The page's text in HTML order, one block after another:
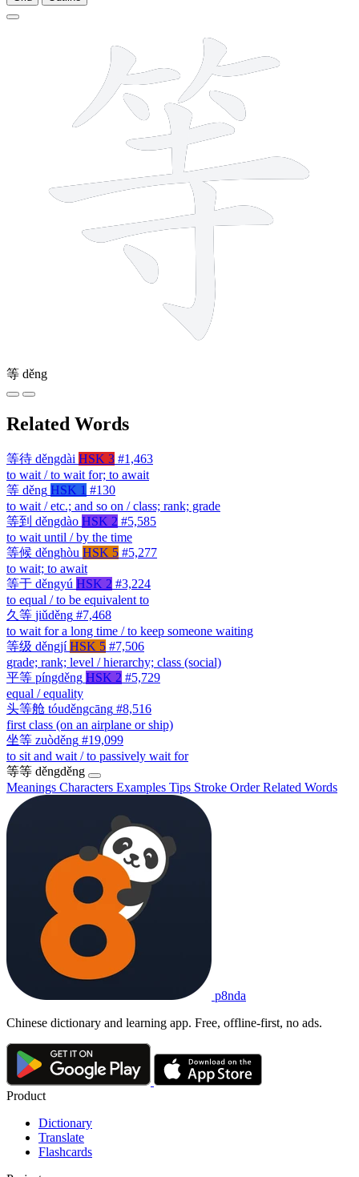
等 děng
Related Words
等待 děngdài HSK 3 #1,463
to wait / to wait for; to await
等 děng HSK 1 #130
to wait / etc.; and so on / class; rank; grade
等到 děngdào HSK 2 #5,585
to wait until / by the time
等候 děnghòu HSK 5 #5,277
to wait; to await
等于 děngyú HSK 2 #3,224
to equal / to be equivalent to
久等 jiǔděng #7,468
to wait for a long time / to keep someone waiting
等级 děngjí HSK 5 #7,506
grade; rank; level / hierarchy; class (social)
平等 píngděng HSK 2 #5,729
equal / equality
头等舱 tóuděngcāng #8,516
first class (on an airplane or ship)
坐等 zuòděng #19,099
to sit and wait / to passively wait for
等等 děngděng
Meanings Characters Examples Tips Stroke OrderRelated Words
p8nda
Chinese dictionary and learning app. Free, offline-first, no ads.
Product
Dictionary
Translate
Flashcards